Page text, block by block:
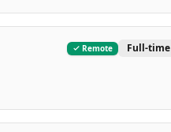
Remote Full-time